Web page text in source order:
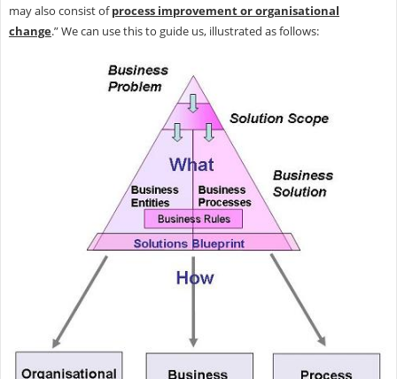
may also consist ofprocess improvement or organisational
change.” We can use this to guide us, illustrated as follows: